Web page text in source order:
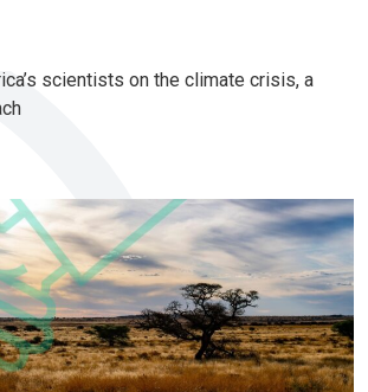
scientists on the climate crisis, a